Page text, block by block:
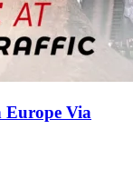
Europe Via